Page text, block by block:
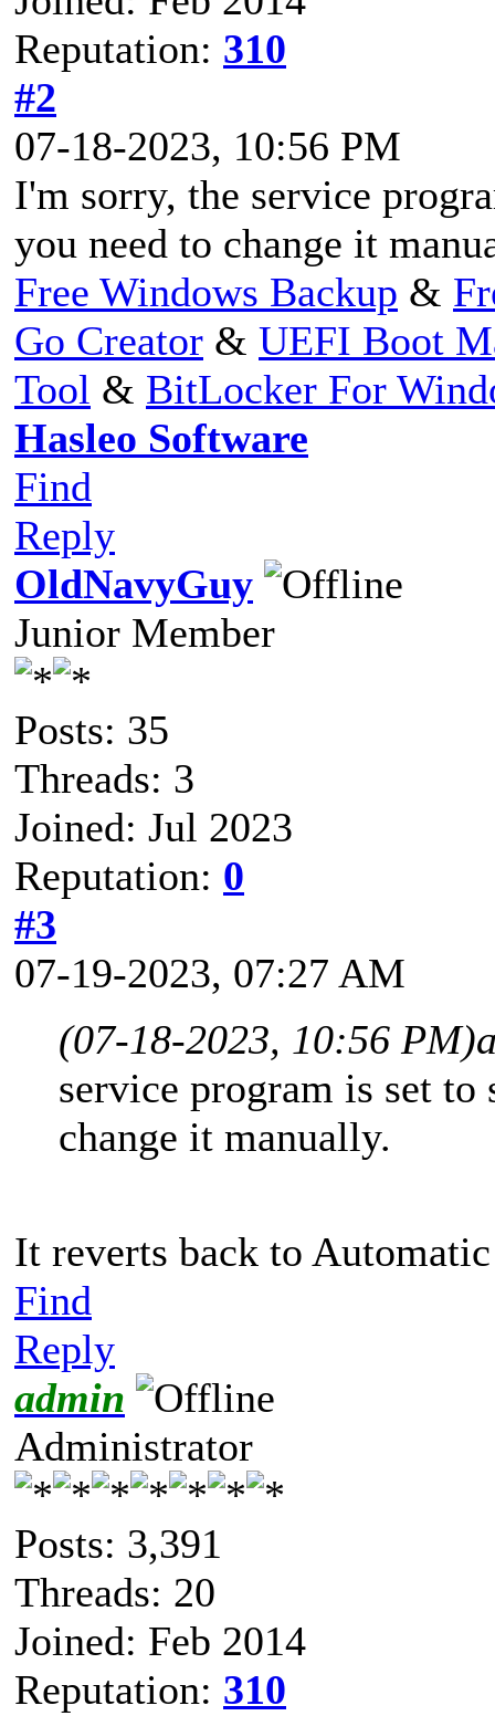
Reputation: 310
#2
07-18-2023, 10:56 PM
I'm sorry, the service
you need to change it
Free Windows Backup &
Go Creator & UEFI Boot
Tool & BitLocker For
Hasleo Software
Find
Reply
OldNavyGuy
Junior Member
Posts: 35
Threads: 3
Joined: Jul 2023
Reputation: 0
#3
07-19-2023, 07:27 AM
(07-18-2023, 10:56 PM)
service program is set
change it manually.
It reverts back to
Find
Reply
admin
Administrator
Posts: 3,391
Threads: 20
Joined: Feb 2014
Reputation: 310